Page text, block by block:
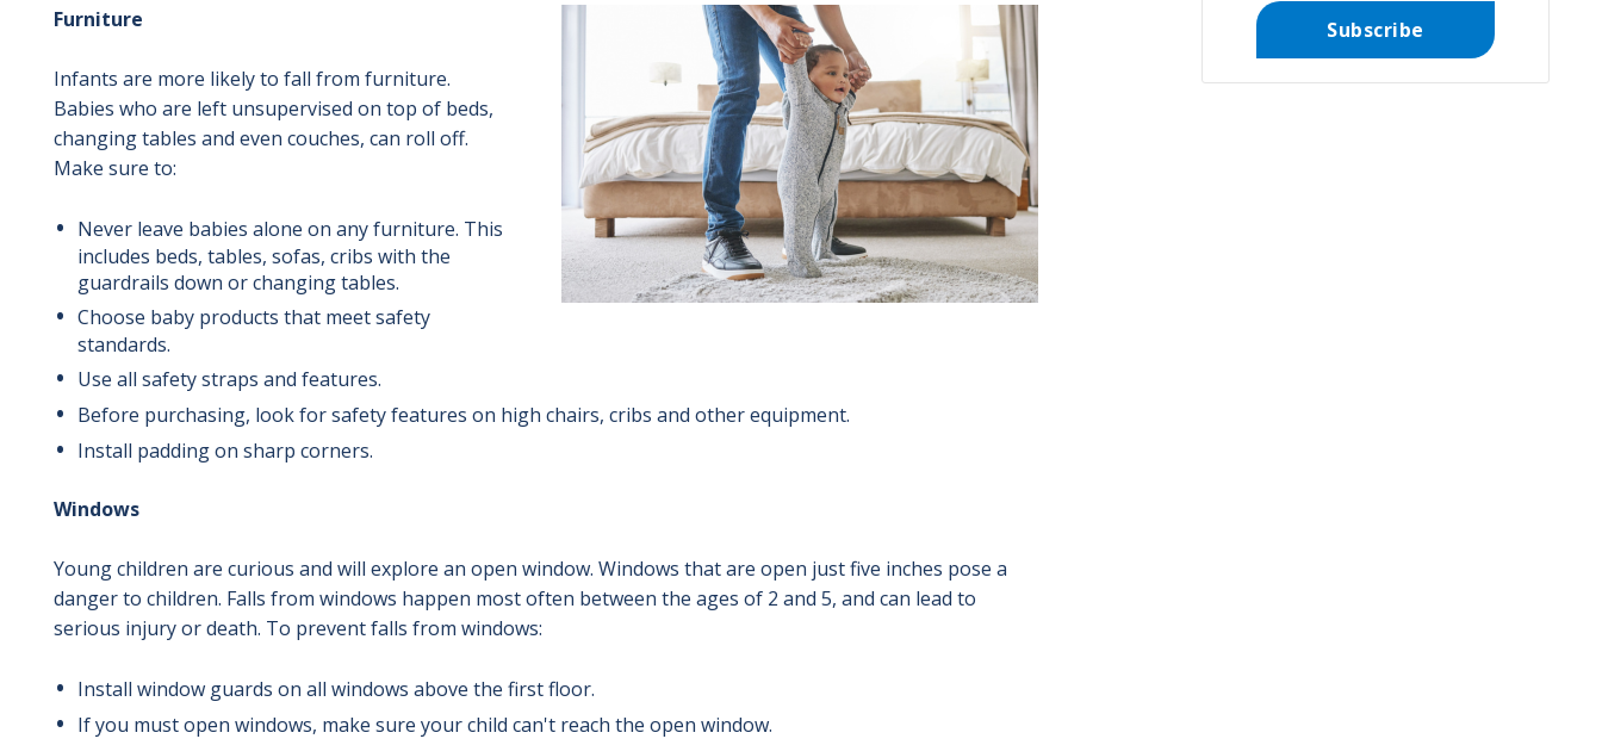
Furniture
Infants are more likely to fall from furniture.
Babies who are left unsupervised on top of beds,
changing tables and even couches, can roll off.
Make sure to:
Never leave babies alone on any furniture. This
includes beds, tables, sofas, cribs with the
guardrails down or changing tables.
Choose baby products that meet safety
standards.
Use all safety straps and features.
Before purchasing, look for safety features on high chairs, cribs and other equipment.
Install padding on sharp corners.
Windows
Young children are curious and will explore an open window. Windows that are open just five inches pose a
danger to children. Falls from windows happen most often between the ages of 2 and 5, and can lead to
serious injury or death. To prevent falls from windows:
Install window guards on all windows above the first floor.
If you must open windows, make sure your child can't reach the open window.
Subscribe